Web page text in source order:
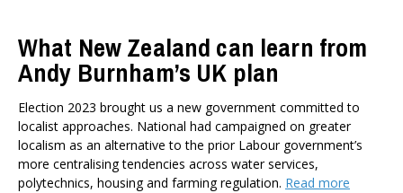
All types
Publications
Events
Media
Opinion
Pages
What New Zealand can learn from
Andy Burnham’s UK plan
Election 2023 brought us a new government committed to
localist approaches. National had campaigned on greater
localism as an alternative to the prior Labour government’s
more centralising tendencies across water services,
polytechnics, housing and farming regulation. Read more